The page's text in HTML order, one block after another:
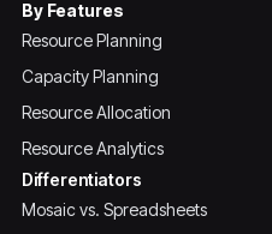
By Features
Resource Planning
Capacity Planning
Resource Allocation
Resource Analytics
Differentiators
Mosaic vs. Spreadsheets